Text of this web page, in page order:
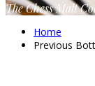
The Chess Malt
Home
Previous